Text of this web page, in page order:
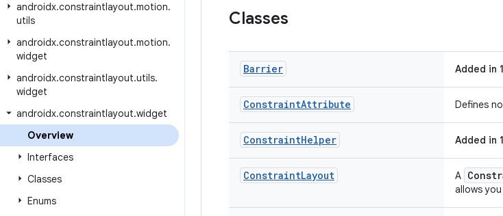
androidx.constraintlayout.motion.
utils
androidx.constraintlayout.motion.
widget
androidx.constraintlayout.utils.
widget
androidx.constraintlayout.widget
Overview
Interfaces
Classes
Enums
Classes
Barrier Added in
ConstraintAttribute Defines
ConstraintHelper Added in
ConstraintLayout A
allows